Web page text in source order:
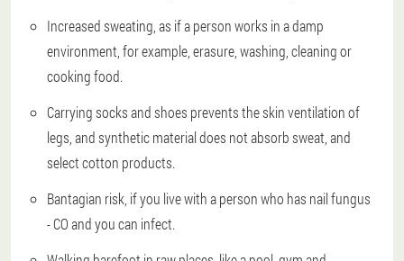
Increased sweating, as if a person works in a damp
environment, for example, erasure, washing, cleaning or
cooking food.
Carrying socks and shoes prevents the skin ventilation of
legs, and synthetic material does not absorb sweat, and
select cotton products.
Bantagian risk, if you live with a person who has nail fungus
- CO and you can infect.